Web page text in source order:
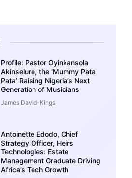
Profile: Pastor Oyinkansola
Akinselure, the ‘Mummy Pata
Pata’ Raising Nigeria’s Next
Generation of Musicians
James David-Kings
Antoinette Edodo, Chief
Strategy Officer, Heirs
Technologies: Estate
Management Graduate Driving
Africa’s Tech Growth